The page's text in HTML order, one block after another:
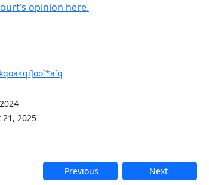
opinion here.
2025
Previous Next